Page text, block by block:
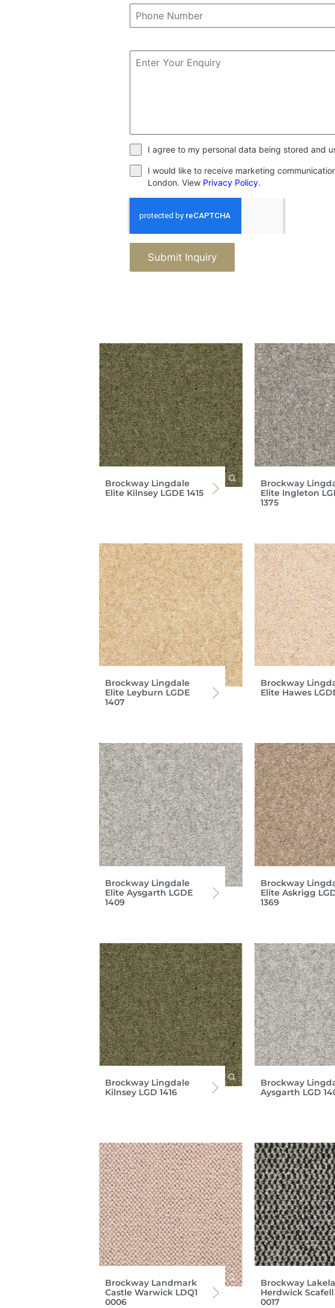
I agree to my personal data being stored and
I would like to receive marketing
London. View Privacy Policy.
Submit Inquiry
Brockway Lingdale
Elite Kilnsey LGDE 1415
Brockway
Elite Ingleton
1375
Brockway Lingdale
Elite Leyburn LGDE
1407
Brockway
Elite Hawes
Brockway Lingdale
Elite Aysgarth LGDE
1409
Brockway
Elite Askrigg
1369
Brockway Lingdale
Kilnsey LGD 1416
Brockway
Aysgarth LGD
Brockway Landmark
Castle Warwick LDQ1
0006
Brockway
Herdwick Scafell
0017